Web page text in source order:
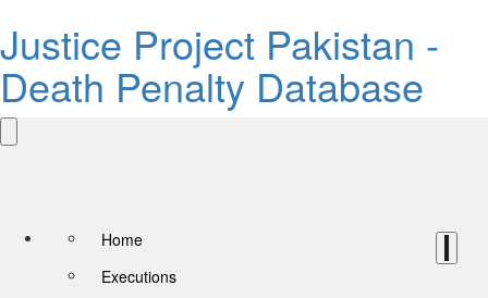
Justice Project Pakistan -
Death Penalty Database
Home
Executions